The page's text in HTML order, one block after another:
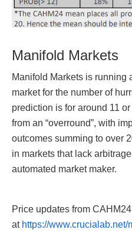
Manifold Markets
Manifold Markets is running
market for the number of
prediction is for around 11
from an “overround”, with
outcomes summing to over
in markets that lack
automated market maker.
Price updates from
at https://www.crucialab.net/